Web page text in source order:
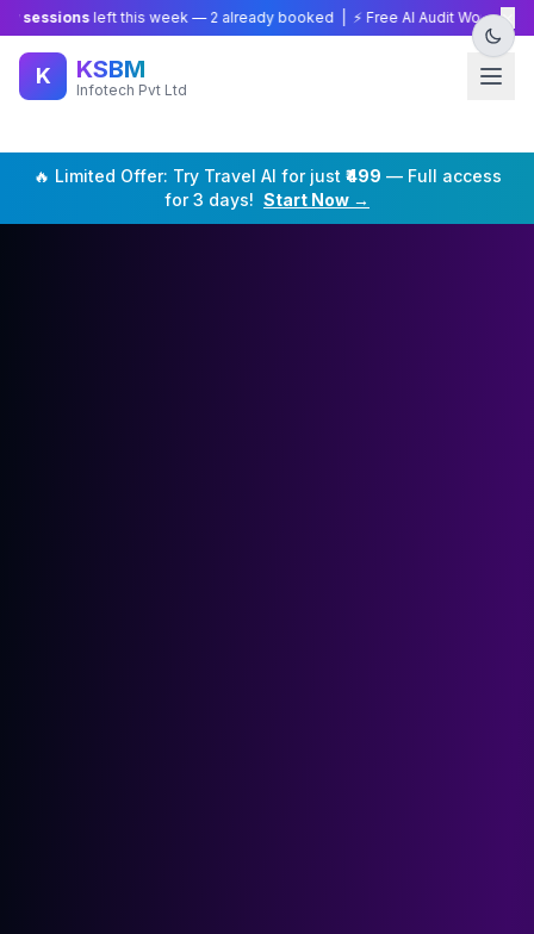
left this week —2already booked | ⚡ Free AI Audit Worth ₹15,000 —
×
K KSBM
Infotech Pvt Ltd
🔥 Limited Offer: Try Travel AI for just ₹499 — Full access
for 3 days! Start Now →